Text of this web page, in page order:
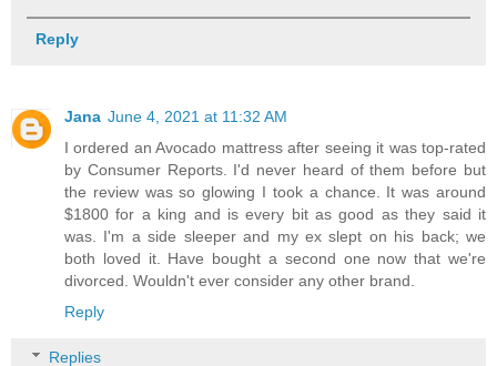
Reply
Jana June 4, 2021 at 11:32 AM
I ordered an Avocado mattress after seeing it was top-rated
by Consumer Reports. I'd never heard of them before but
the review was so glowing I took a chance. It was around
$1800 for a king and is every bit as good as they said it
was. I'm a side sleeper and my ex slept on his back; we
both loved it. Have bought a second one now that we're
divorced. Wouldn't ever consider any other brand.
Reply
Replies